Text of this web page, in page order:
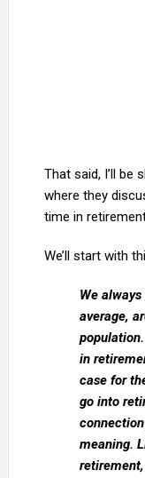
That said, I’ll be
where they
time in
We’ll start with
We
average,
in
case for
go into
meaning.